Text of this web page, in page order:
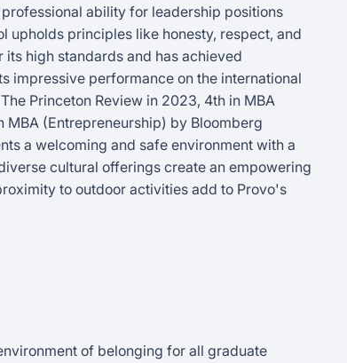
ability for leadership positions
upholds principles like honesty, respect, and
high standards and has achieved
impressive performance on the international
Princeton Review in 2023, 4th in MBA
MBA (Entrepreneurship) by Bloomberg
a welcoming and safe environment with a
cultural offerings create an empowering
to outdoor activities add to Provo's
of belonging for all graduate